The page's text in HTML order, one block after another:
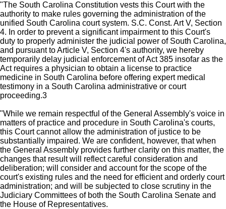
"The South Carolina Constitution vests this Court with the
authority to make rules governing the administration of the
unified South Carolina court system. S.C. Const. Art V, Section
4. In order to prevent a significant impairment to this Court's
duty to properly administer the judicial power of South Carolina,
and pursuant to Article V, Section 4's authority, we hereby
temporarily delay judicial enforcement of Act 385 insofar as the
Act requires a physician to obtain a license to practice
medicine in South Carolina before offering expert medical
testimony in a South Carolina administrative or court
proceeding.3
"While we remain respectful of the General Assembly's voice in
matters of practice and procedure in South Carolina's courts,
this Court cannot allow the administration of justice to be
substantially impaired. We are confident, however, that when
the General Assembly provides further clarity on this matter, the
changes that result will reflect careful consideration and
deliberation; will consider and account for the scope of the
court's existing rules and the need for efficient and orderly court
administration; and will be subjected to close scrutiny in the
Judiciary Committees of both the South Carolina Senate and
the House of Representatives.